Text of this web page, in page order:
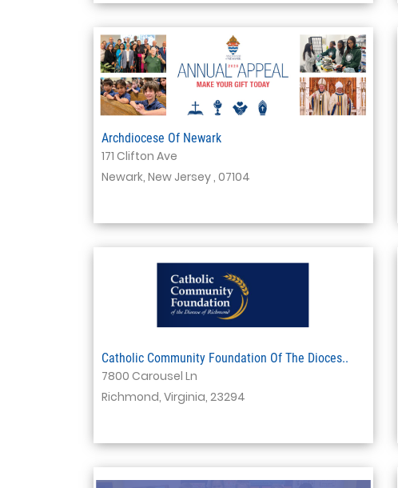
Archdiocese Of Newark
171 Clifton Ave
Newark, New Jersey , 07104
Catholic Community Foundation Of The Dioces..
7800 Carousel Ln
Richmond, Virginia, 23294